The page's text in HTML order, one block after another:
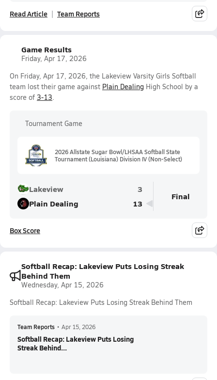
Read Article Team Reports
Game Results
Friday, Apr 17, 2026
On Friday, Apr 17, 2026, the Lakeview Varsity Girls Softball
team lost their game against Plain Dealing High School by a
score of 3-13.
Tournament Game
2026 Allstate Sugar Bowl/LHSAA Softball State
Tournament (Louisiana) Division IV (Non-Select)
Lakeview
3
Plain Dealing
13
Final
Box Score
Softball Recap: Lakeview Puts Losing Streak
Behind Them
Wednesday, Apr 15, 2026
Softball Recap: Lakeview Puts Losing Streak Behind Them
Team Reports • Apr 15, 2026
Softball Recap: Lakeview Puts Losing
Streak Behind...